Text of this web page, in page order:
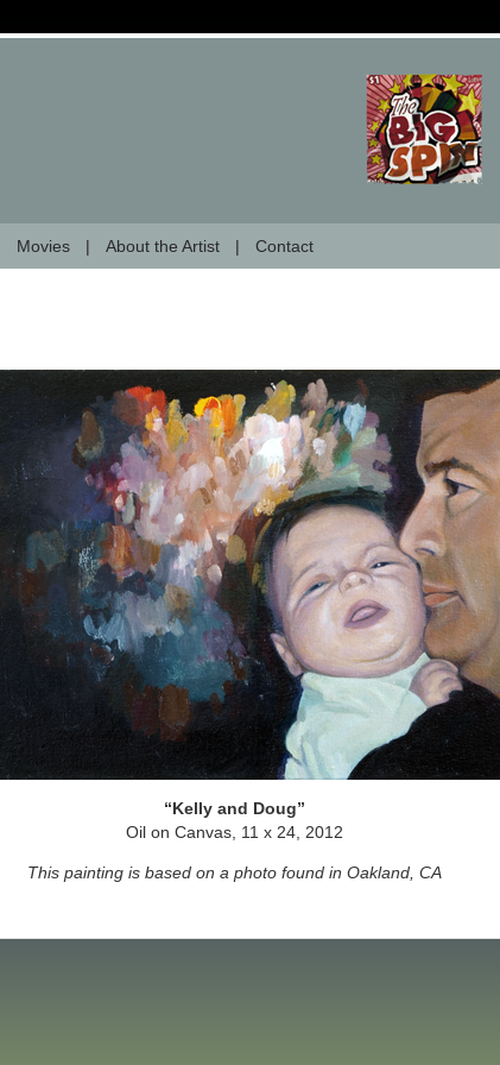
Movies About the Artist Contact
Kelly and Doug
Oil on Canvas, 11 x 24, 2012
This painting is based on a photo found in Oakland, CA